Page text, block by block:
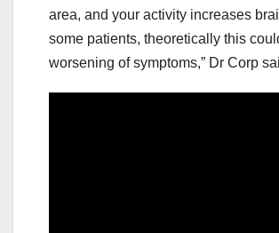
area, and your activity increases
some patients, theoretically this
worsening of symptoms,” Dr Corp